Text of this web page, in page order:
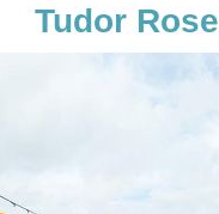
Tudor Rose